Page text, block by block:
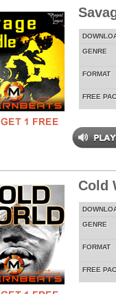
GENRE
FORMAT
FREE
Cold
GENRE
FORMAT
FREE